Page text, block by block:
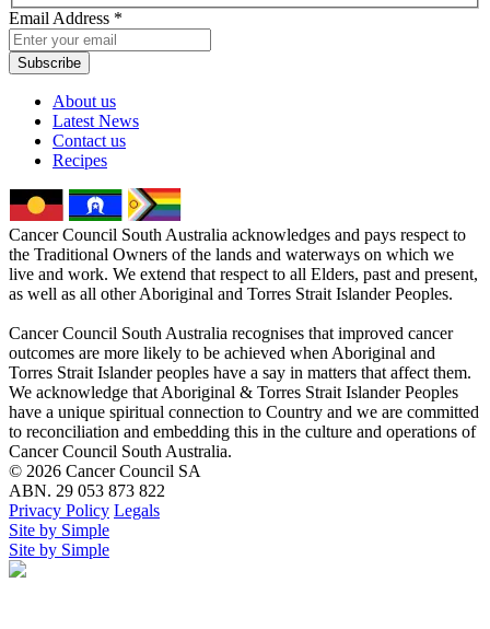
Email Address *
Subscribe
About us
Latest News
Contact us
Recipes
Cancer Council South Australia acknowledges and pays respect to
the Traditional Owners of the lands and waterways on which we
live and work. We extend that respect to all Elders, past and present,
as well as all other Aboriginal and Torres Strait Islander Peoples.
Cancer Council South Australia recognises that improved cancer
outcomes are more likely to be achieved when Aboriginal and
Torres Strait Islander peoples have a say in matters that affect them.
We acknowledge that Aboriginal & Torres Strait Islander Peoples
have a unique spiritual connection to Country and we are committed
to reconciliation and embedding this in the culture and operations of
Cancer Council South Australia.
© 2026 Cancer Council SA
ABN. 29 053 873 822
Privacy Policy Legals
Site by Simple
Site by Simple